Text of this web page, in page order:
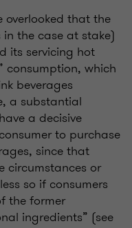
that the
the case at stake)
its servicing hot
consumption, which
beverages
a substantial
a decisive
to purchase
since that
circumstances or
so if consumers
the former
ingredients” (see